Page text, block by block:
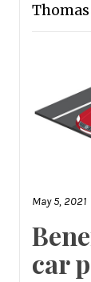
May 5, 2021
car